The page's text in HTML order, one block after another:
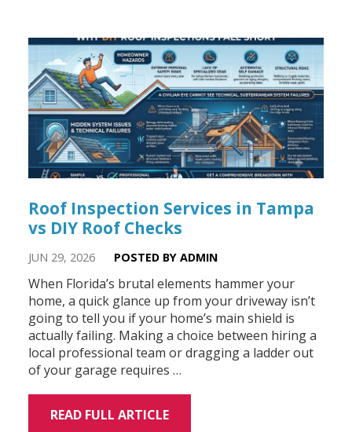
Roof Inspection Services in Tampa
vs DIY Roof Checks
JUN 29, 2026 POSTED BY ADMIN
When Florida’s brutal elements hammer your
home, a quick glance up from your driveway isn’t
going to tell you if your home’s main shield is
actually failing. Making a choice between hiring a
local professional team or dragging a ladder out
of your garage requires …
READ FULL ARTICLE